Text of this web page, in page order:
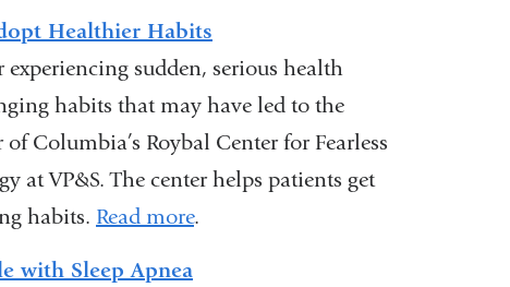
)
Healthier Habits
sudden, serious health
habits that may have led to the
Columbia’s Roybal Center for Fearless
VP&S. The center helps patients get
habits. Read more.
with Sleep Apnea